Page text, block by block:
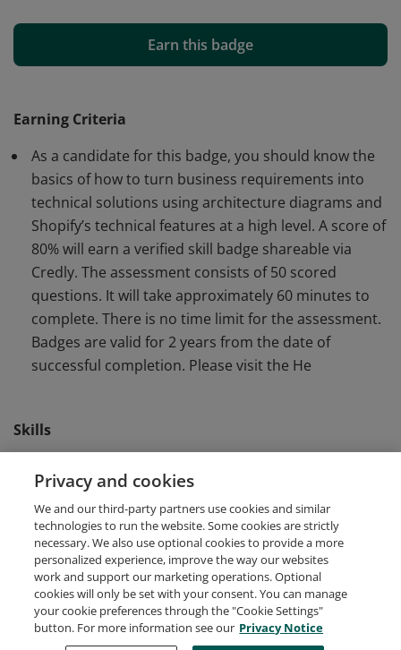
successfully pass the assessment for the "Developer
Fundamentals" Learning Path that teaches the basics
platform.
Earn this badge
Earning Criteria
As a candidate for this badge, you should know the
basics of how to turn business requirements into
technical solutions using architecture diagrams and
Shopify’s technical features at a high level. A score of
80% will earn a verified skill badge shareable via
Credly. The assessment consists of 50 scored
questions. It will take approximately 60 minutes to
complete. There is no time limit for the assessment.
Badges are valid for 2 years from the date of
successful completion. Please visit the He
Skills
Front End Software Engineering
Software Development
Request Demo About Credly Terms
Privacy
Developers
Support Cookies
Privacy and cookies
We and our third-party partners use cookies and similar
technologies to run the website. Some cookies are strictly
necessary. We also use optional cookies to provide a more
personalized experience, improve the way our websites
work and support our marketing operations. Optional
cookies will only be set with your consent. You can manage
your cookie preferences through the "Cookie Settings"
button. For more information see our Privacy Notice